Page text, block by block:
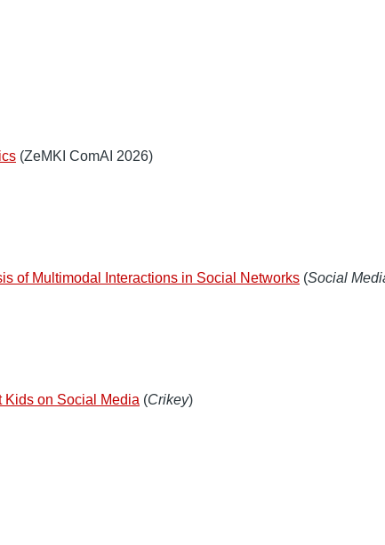
(ZeMKI ComAI 2026)
of Multimodal Interactions in Social Networks (Social
Kids on Social Media (Crikey)